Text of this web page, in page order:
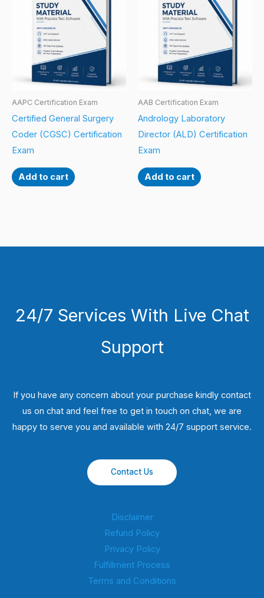
AAPC Certification Exam
Certified General Surgery
Coder (CGSC) Certification
Exam
Add to cart
AAB Certification Exam
Andrology Laboratory
Director (ALD) Certification
Exam
Add to cart
24/7 Services With Live Chat
Support
If you have any concern about your purchase kindly contact
us on chat and feel free to get in touch on chat, we are
happy to serve you and available with 24/7 support service.
Contact Us
Disclaimer
Refund Policy
Privacy Policy
Fulfillment Process
Terms and Conditions